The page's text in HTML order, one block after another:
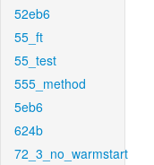
52eb6
55_ft
55_test
555_method
5eb6
624b
72_3_no_warmstart